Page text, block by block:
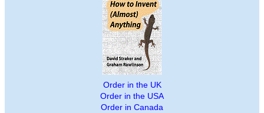
Order in the UK
Order in the USA
Order in Canada